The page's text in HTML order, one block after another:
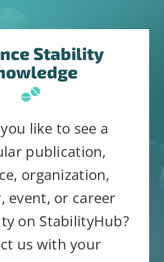
Stability
like to see a
publication,
organization,
event, or career
on StabilityHub?
us with your
this form, you are
receive emails from:
You can revoke your
emails at any
the SafeUnsubscribe®
the bottom of every
are serviced by